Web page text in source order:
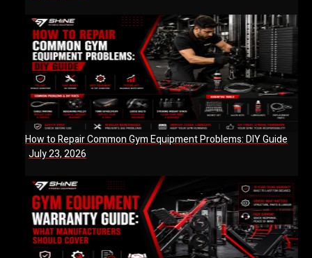
How to Repair Common Gym Equipment Problems: DIY Guide
July 23, 2026